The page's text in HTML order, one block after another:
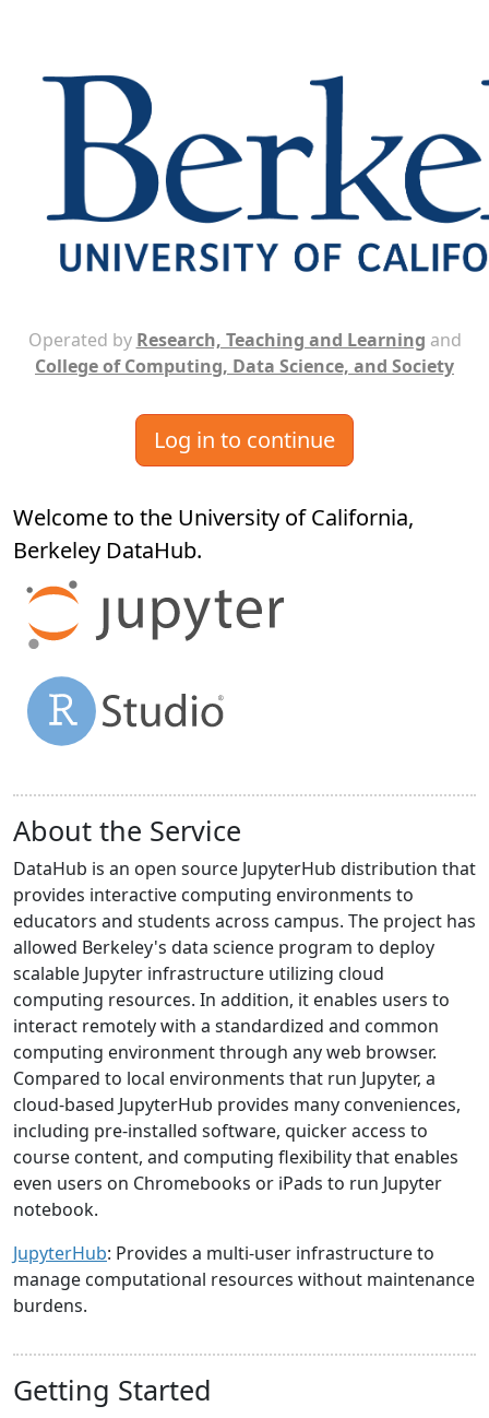
Operated by Research, Teaching and Learning and
College of Computing, Data Science, and Society
Log in to continue
Welcome to the University of California,
Berkeley DataHub.
About the Service
DataHub is an open source JupyterHub distribution that
provides interactive computing environments to
educators and students across campus. The project has
allowed Berkeley's data science program to deploy
scalable Jupyter infrastructure utilizing cloud
computing resources. In addition, it enables users to
interact remotely with a standardized and common
computing environment through any web browser.
Compared to local environments that run Jupyter, a
cloud-based JupyterHub provides many conveniences,
including pre-installed software, quicker access to
course content, and computing flexibility that enables
even users on Chromebooks or iPads to run Jupyter
notebook.
JupyterHub: Provides a multi-user infrastructure to
manage computational resources without maintenance
burdens.
Getting Started